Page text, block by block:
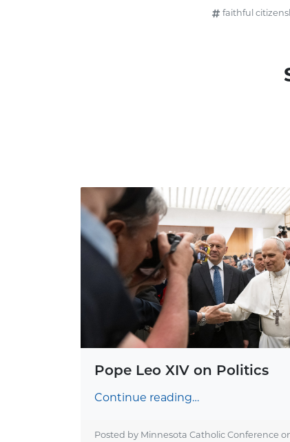
faithful
Pope Leo XIV on Politics
Continue reading…
Posted by Minnesota Catholic Conference